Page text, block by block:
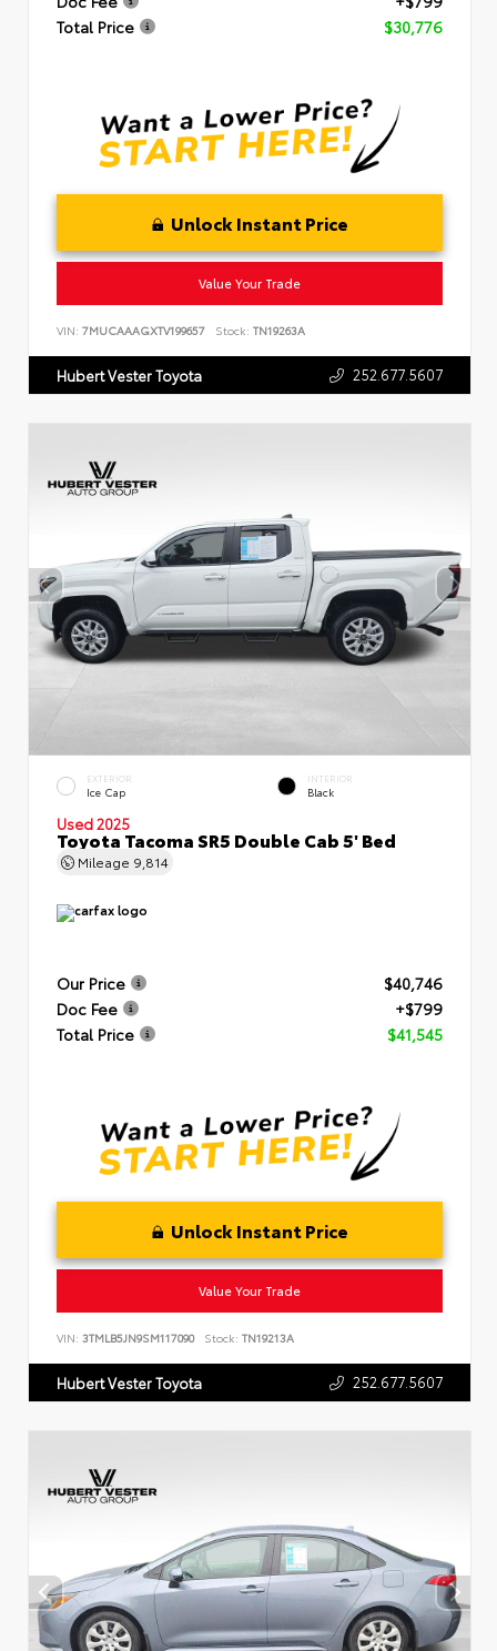
Total Price
$30,776
Unlock Instant Price
Value Your Trade
VIN: 7MUCAAAGXTV199657 Stock: TN19263A
Hubert Vester Toyota 252.677.5607
EXTERIOR
Ice Cap
INTERIOR
Black
Used 2025
Toyota Tacoma SR5 Double Cab 5' Bed
Mileage 9,814
Our Price
$40,746
Doc Fee
+$799
Total Price
$41,545
Unlock Instant Price
Value Your Trade
VIN: 3TMLB5JN9SM117090 Stock: TN19213A
Hubert Vester Toyota 252.677.5607